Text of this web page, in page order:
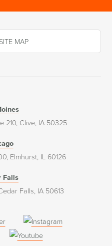
MAP
210, Clive, IA 50325
Elmhurst, IL 60126
Falls
Falls, IA 50613
(opens
in
(opens
(opens